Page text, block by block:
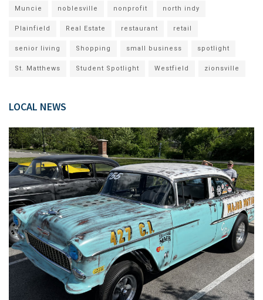
Muncie noblesville nonprofit north indy
Plainfield Real Estate restaurant retail
senior living Shopping small business spotlight
St. Matthews Student Spotlight Westfield zionsville
LOCAL NEWS